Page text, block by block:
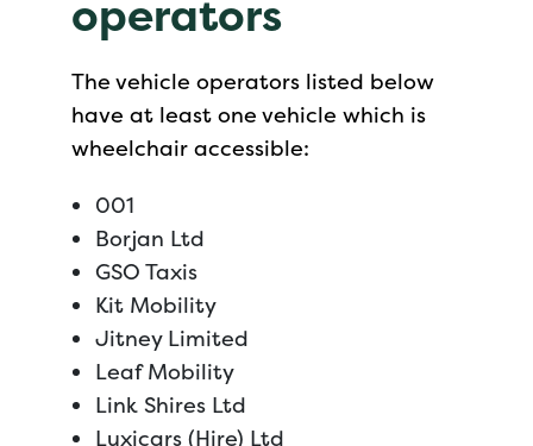
operators
The vehicle operators listed below
have at least one vehicle which is
wheelchair accessible:
001
Borjan Ltd
GSO Taxis
Kit Mobility
Jitney Limited
Leaf Mobility
Link Shires Ltd
Luxicars (Hire) Ltd